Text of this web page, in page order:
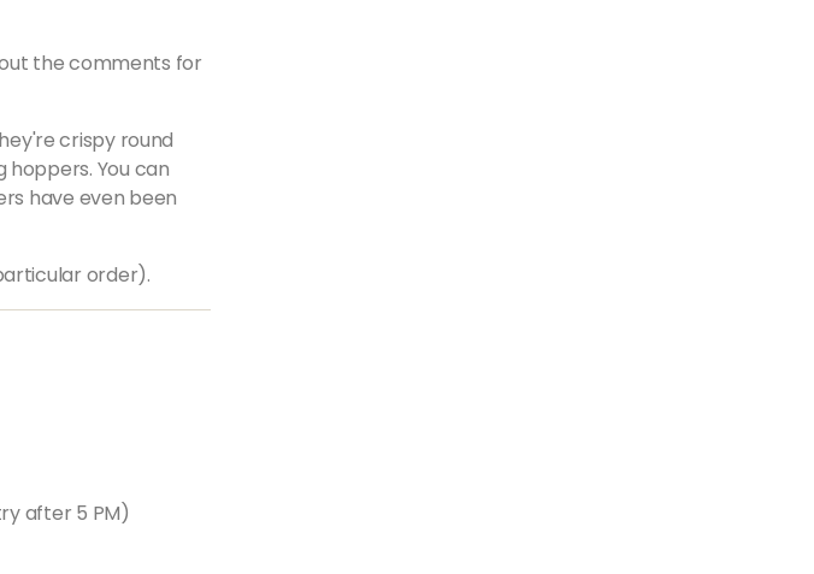
the comments for
crispy round
hoppers. You can
have even been
order).
after 5 PM)